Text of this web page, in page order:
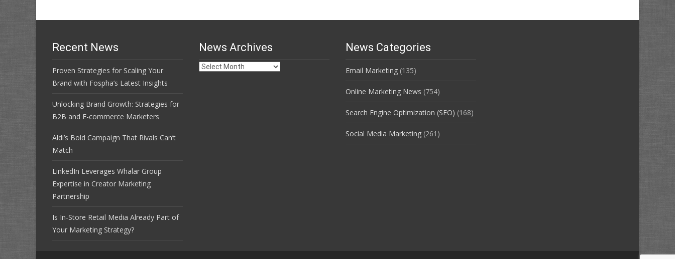
Recent News
Proven Strategies for Scaling Your
Brand with Fospha’s Latest Insights
Unlocking Brand Growth: Strategies for
B2B and E-commerce Marketers
Aldi’s Bold Campaign That Rivals Can’t
Match
LinkedIn Leverages Whalar Group
Expertise in Creator Marketing
Partnership
Is In-Store Retail Media Already Part of
Your Marketing Strategy?
News Archives
News
News Categories
Email Marketing (135)
Online Marketing News (754)
Search Engine Optimization (SEO) (168)
Social Media Marketing (261)